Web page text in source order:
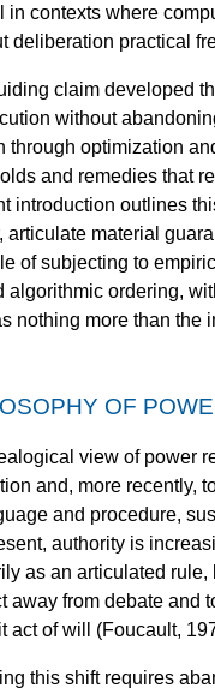
in contexts where
deliberation practical
claim developed
without
through optimization
and remedies that
introduction outlines
articulate material
of subjecting to
algorithmic ordering,
nothing more than the
OF
view of power
and, more recently,
and procedure,
authority is
as an articulated
away from debate and
act of will (Foucault,
this shift requires